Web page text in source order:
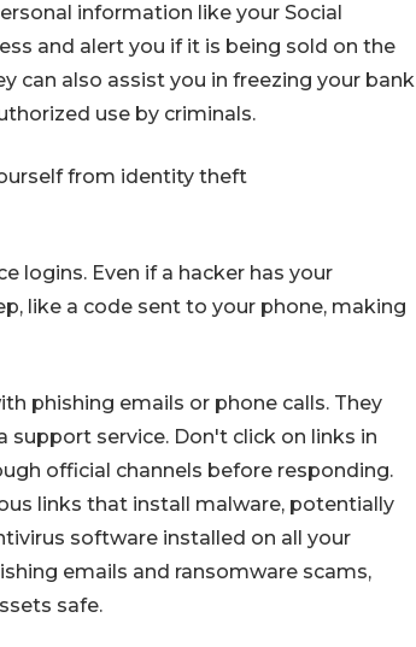
information like your Social
and alert you if it is being sold on the
can also assist you in freezing your bank
use by criminals.
from identity theft
logins. Even if a hacker has your
like a code sent to your phone, making
phishing emails or phone calls. They
service. Don't click on links in
official channels before responding.
links that install malware, potentially
software installed on all your
emails and ransomware scams,
safe.